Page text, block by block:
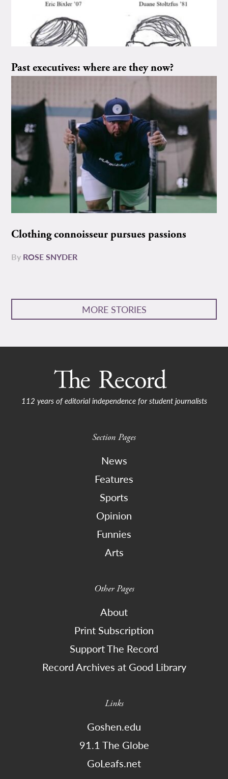
Past executives: where are they now?
Clothing connoisseur pursues passions
By ROSE SNYDER
MORE STORIES
112 years of editorial independence for student journalists
Section Pages
News
Features
Sports
Opinion
Funnies
Arts
Other Pages
About
Print Subscription
Support The Record
Record Archives at Good Library
Links
Goshen.edu
91.1 The Globe
GoLeafs.net